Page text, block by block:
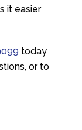
it easier
today
or to